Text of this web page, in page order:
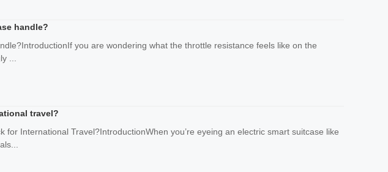
handle?
you are wondering what the throttle resistance feels like on the
...
travel?
International Travel?IntroductionWhen you’re eyeing an electric smart suitcase like